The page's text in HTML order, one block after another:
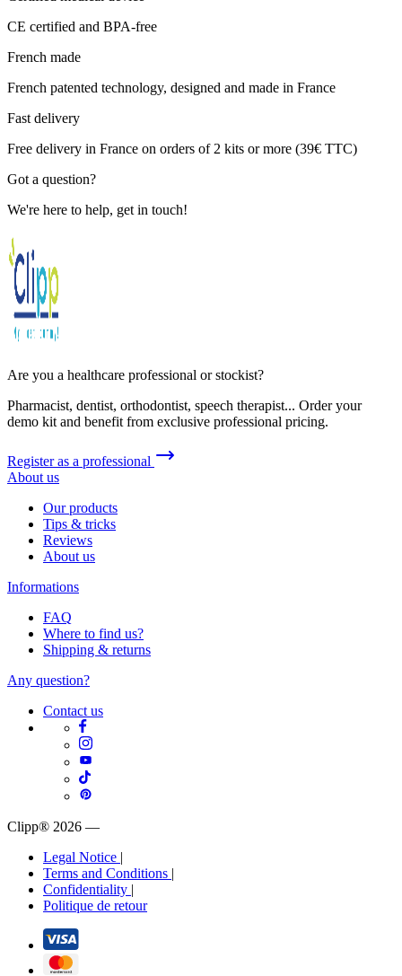
CE certified and BPA-free
French made
French patented technology, designed and made in France
Fast delivery
Free delivery in France on orders of 2 kits or more (39€ TTC)
Got a question?
We're here to help, get in touch!
Are you a healthcare professional or stockist?
Pharmacist, dentist, orthodontist, speech therapist... Order your
demo kit and benefit from exclusive professional pricing.
Register as a professional
About us
Our products
Tips & tricks
Reviews
About us
Informations
FAQ
Where to find us?
Shipping & returns
Any question?
Contact us
Clipp® 2026 —
Legal Notice |
Terms and Conditions |
Confidentiality |
Politique de retour